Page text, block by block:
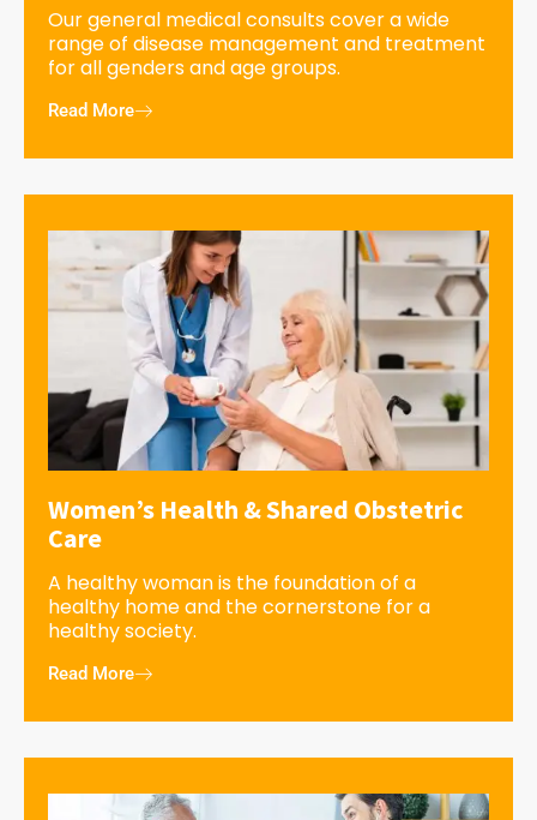
Our general medical consults cover a wide
range of disease management and treatment
for all genders and age groups.
Read More
Women’s Health & Shared Obstetric
Care
A healthy woman is the foundation of a
healthy home and the cornerstone for a
healthy society.
Read More